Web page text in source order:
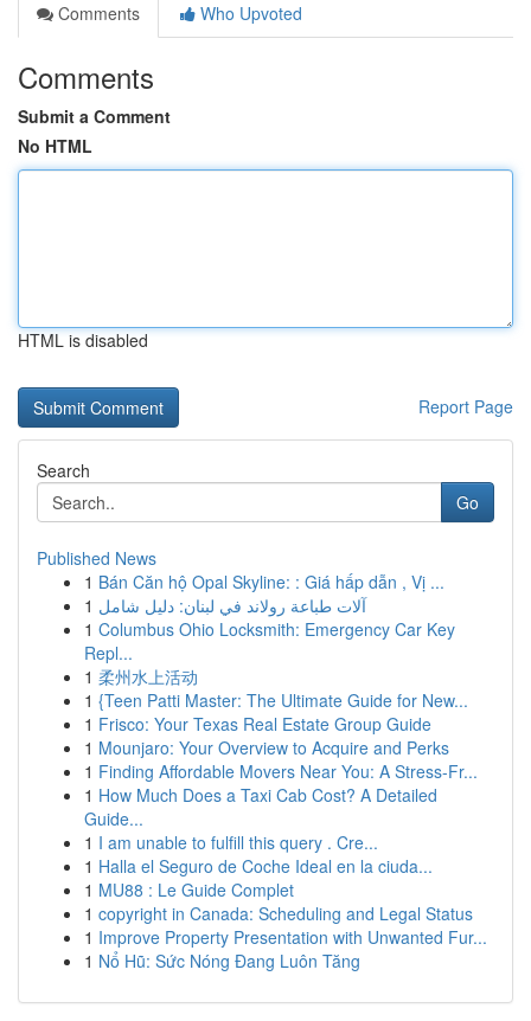
Comments
Who Upvoted
Comments
Submit a Comment
No HTML
HTML is disabled
Report Page
Search
Go
Published News
1 Bán Căn hộ Opal Skyline: : Giá hấp dẫn , Vị ...
1 آلات طباعة رولاند في لبنان: دليل شامل
1 Columbus Ohio Locksmith: Emergency Car Key
Repl...
1 柔州水上活动
1 {Teen Patti Master: The Ultimate Guide for New...
1 Frisco: Your Texas Real Estate Group Guide
1 Mounjaro: Your Overview to Acquire and Perks
1 Finding Affordable Movers Near You: A Stress-Fr...
1 How Much Does a Taxi Cab Cost? A Detailed
Guide...
1 I am unable to fulfill this query . Cre...
1 Halla el Seguro de Coche Ideal en la ciuda...
1 MU88 : Le Guide Complet
1 copyright in Canada: Scheduling and Legal Status
1 Improve Property Presentation with Unwanted Fur...
1 Nổ Hũ: Sức Nóng Đang Luôn Tăng